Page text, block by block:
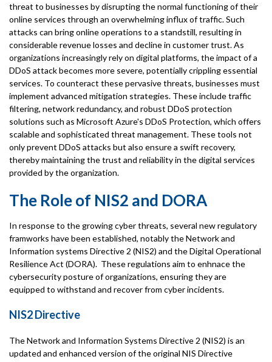
threat to businesses by disrupting the normal functioning of their
online services through an overwhelming influx of traffic. Such
attacks can bring online operations to a standstill, resulting in
considerable revenue losses and decline in customer trust. As
organizations increasingly rely on digital platforms, the impact of a
DDoS attack becomes more severe, potentially crippling essential
services. To counteract these pervasive threats, businesses must
implement advanced mitigation strategies. These include traffic
filtering, network redundancy, and robust DDoS protection
solutions such as Microsoft Azure's DDoS Protection, which offers
scalable and sophisticated threat management. These tools not
only prevent DDoS attacks but also ensure a swift recovery,
thereby maintaining the trust and reliability in the digital services
provided by the organization.
The Role of NIS2 and DORA
In response to the growing cyber threats, several new regulatory
framworks have been established, notably the Network and
Information systems Directive 2 (NIS2) and the Digital Operational
Resilience Act (DORA). These regulations aim to enhnace the
cybersecurity posture of organizations, ensuring they are
equipped to withstand and recover from cyber incidents.
NIS2 Directive
The Network and Information Systems Directive 2 (NIS2) is an
updated and enhanced version of the original NIS Directive